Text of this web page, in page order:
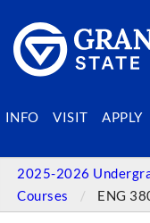
INFO VISIT APPLY
SEARCH
2025-2026
Courses
ENG